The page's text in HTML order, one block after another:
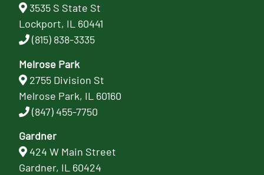
3535 S State St
Lockport, IL 60441
(815) 838-3335
Melrose Park
2755 Division St
Melrose Park, IL 60160
(847) 455-7750
Gardner
424 W Main Street
Gardner, IL 60424